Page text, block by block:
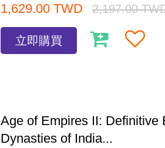
1,629.00 TWD 2,197.00
立即購買
Age of Empires II: Definitive
Dynasties of India...